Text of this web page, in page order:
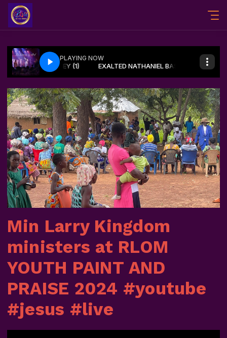
Min Larry Kingdom
ministers at RLOM
YOUTH PAINT AND
PRAISE 2024 #youtube
#jesus #live